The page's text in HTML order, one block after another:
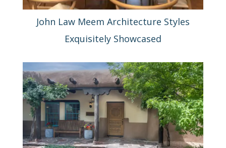
John Law Meem Architecture Styles
Exquisitely Showcased